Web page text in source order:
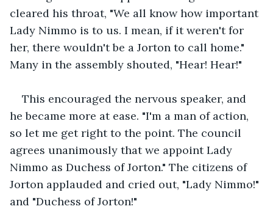
cleared his throat, "We all know how important
Lady Nimmo is to us. I mean, if it weren't for
her, there wouldn't be a Jorton to call home."
Many in the assembly shouted, "Hear! Hear!"
This encouraged the nervous speaker, and
he became more at ease. "I'm a man of action,
so let me get right to the point. The council
agrees unanimously that we appoint Lady
Nimmo as Duchess of Jorton." The citizens of
Jorton applauded and cried out, "Lady Nimmo!"
and "Duchess of Jorton!"